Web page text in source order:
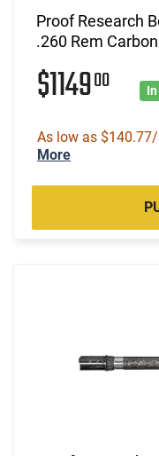
Proof Research
.260 Rem
$114900
As low as
More